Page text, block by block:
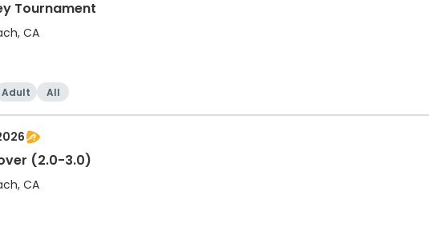
Tournament
CA
Adult All
(2.0-3.0)
CA